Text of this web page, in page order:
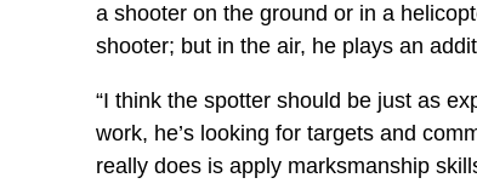
a shooter on the ground or in a
shooter; but in the air, he plays an
“I think the spotter should be just as
work, he’s looking for targets and
really does is apply marksmanship